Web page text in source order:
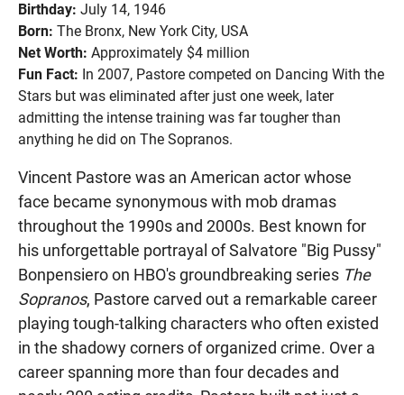
Birthday: July 14, 1946
Born: The Bronx, New York City, USA
Net Worth: Approximately $4 million
Fun Fact: In 2007, Pastore competed on Dancing With the
Stars but was eliminated after just one week, later
admitting the intense training was far tougher than
anything he did on The Sopranos.
Vincent Pastore was an American actor whose
face became synonymous with mob dramas
throughout the 1990s and 2000s. Best known for
his unforgettable portrayal of Salvatore "Big Pussy"
Bonpensiero on HBO's groundbreaking series The
Sopranos, Pastore carved out a remarkable career
playing tough-talking characters who often existed
in the shadowy corners of organized crime. Over a
career spanning more than four decades and